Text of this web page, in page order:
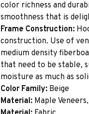
color richness and
smoothness that is
Frame Construction:
construction. Use of
medium density
that need to be stable,
moisture as much as
Color Family: Beige
Material: Maple